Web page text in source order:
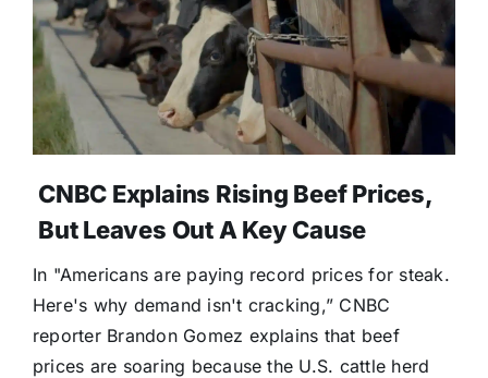
CNBC Explains Rising Beef Prices,
But Leaves Out A Key Cause
In "Americans are paying record prices for steak.
Here's why demand isn't cracking,” CNBC
reporter Brandon Gomez explains that beef
prices are soaring because the U.S. cattle herd